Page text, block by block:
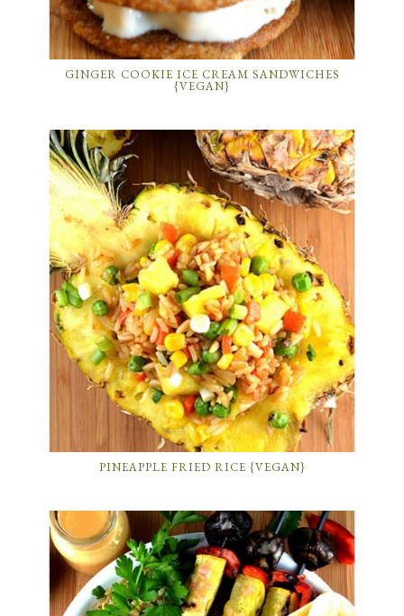
GINGER COOKIE ICE CREAM SANDWICHES
{VEGAN}
PINEAPPLE FRIED RICE {VEGAN}